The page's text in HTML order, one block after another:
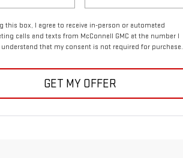
this box, I agree to receive in-person or automated
calls and texts from McConnell GMC at the number I
understand that my consent is not required for purchase.
GET MY OFFER